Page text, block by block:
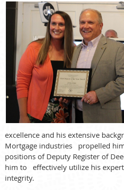
excellence and his extensive
Mortgage industries propelled
positions of Deputy Register of
him to effectively utilize his
integrity.